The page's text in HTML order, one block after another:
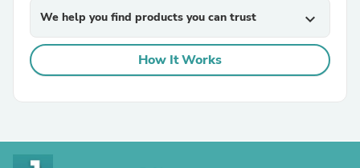
We help you find products you can trust expand_more
How It Works